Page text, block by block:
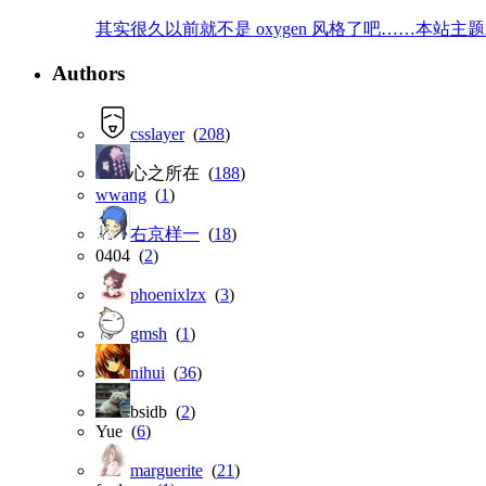
其实很久以前就不是 oxygen 风格了吧……本站主题
Authors
csslayer(208)
心之所在 (188)
wwang (1)
右京样一 (18)
0404 (2)
phoenixlzx (3)
gmsh (1)
nihui (36)
bsidb (2)
Yue (6)
marguerite (21)